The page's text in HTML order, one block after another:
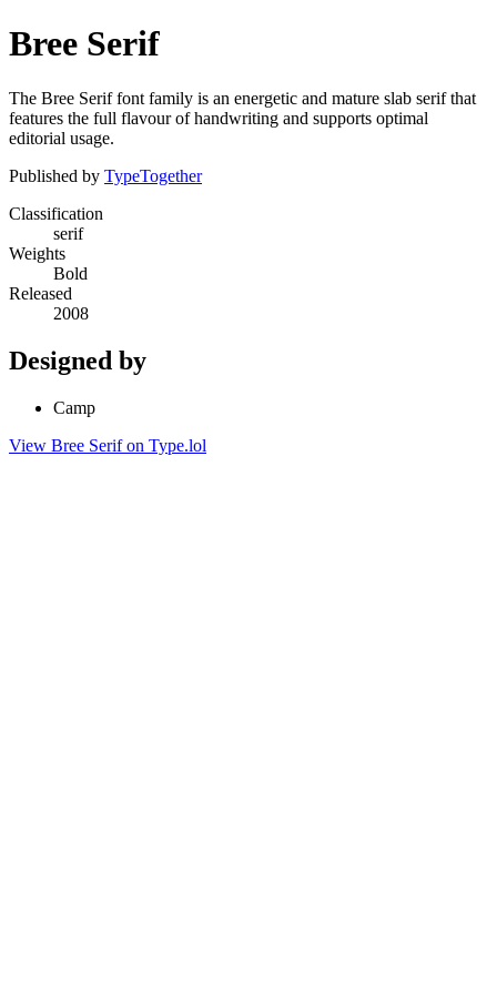
Bree Serif
The Bree Serif font family is an energetic and mature slab serif that
features the full flavour of handwriting and supports optimal
editorial usage.
Published by TypeTogether
Classification
serif
Weights
Bold
Released
2008
Designed by
Camp
View Bree Serif on Type.lol